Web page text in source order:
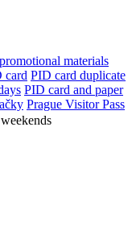
materials
card PID card duplicate
PID card and paper
Prague Visitor Pass